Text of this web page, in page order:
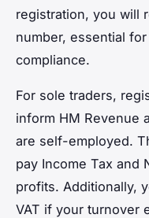
registration, you will
number, essential
compliance.
For sole traders,
inform HM Revenue
are self-employed.
pay Income Tax and
profits. Additionally,
VAT if your turnover